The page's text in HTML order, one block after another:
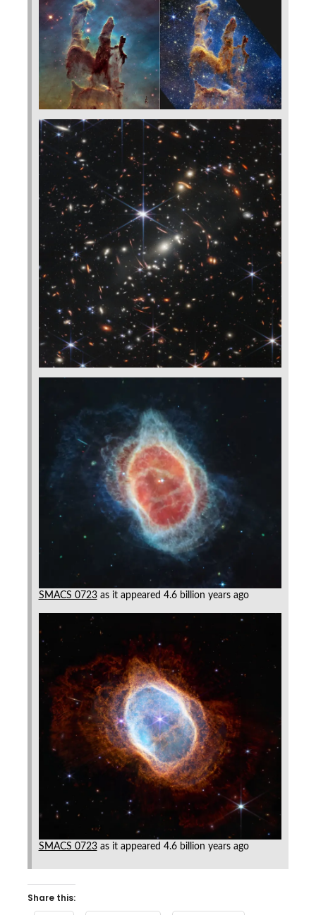
SMACS 0723as it appeared 4.6 billion years ago
SMACS 0723as it appeared 4.6 billion years ago
Share this: